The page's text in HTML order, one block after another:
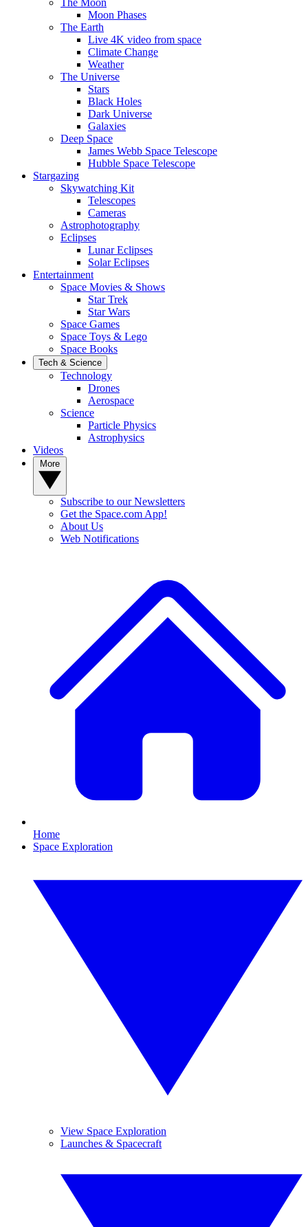
The Moon
Moon Phases
The Earth
Live 4K video from space
Climate Change
Weather
The Universe
Stars
Black Holes
Dark Universe
Galaxies
Deep Space
James Webb Space Telescope
Hubble Space Telescope
Stargazing
Skywatching Kit
Telescopes
Cameras
Astrophotography
Eclipses
Lunar Eclipses
Solar Eclipses
Entertainment
Space Movies & Shows
Star Trek
Star Wars
Space Games
Space Toys & Lego
Space Books
Tech & Science
Technology
Drones
Aerospace
Science
Particle Physics
Astrophysics
Videos
Subscribe to our Newsletters
Get the Space.com App!
About Us
Web Notifications
Home
Space Exploration
View Space Exploration
Launches & Spacecraft